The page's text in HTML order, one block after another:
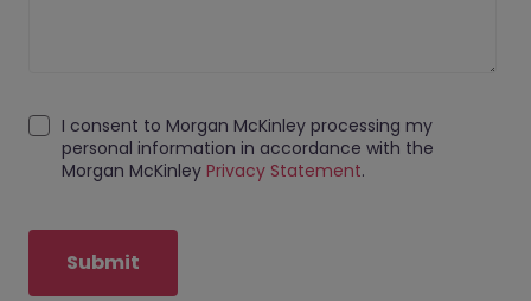
I consent to Morgan McKinley processing my
personal information in accordance with the
Morgan McKinley Privacy Statement.
Submit